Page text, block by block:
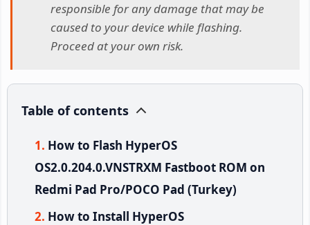
responsible for any damage that may be
caused to your device while flashing.
Proceed at your own risk.
Table of contents
How to Flash HyperOS
OS2.0.204.0.VNSTRXM Fastboot ROM on
Redmi Pad Pro/POCO Pad (Turkey)
How to Install HyperOS